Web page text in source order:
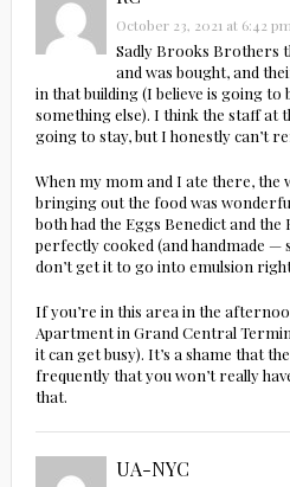
October 23, 2021 at 6:42
Sadly Brooks Brothers
and was bought, and
in that building (I believe is going to
something else). I think the staff at
going to stay, but I honestly can’t
When my mom and I ate there,
bringing out the food was
both had the Eggs Benedict and the
perfectly cooked (and handmade —
don’t get it to go into emulsion
If you’re in this area in the
Apartment in Grand Central
it can get busy). It’s a shame that
frequently that you won’t really
that.
UA-NYC